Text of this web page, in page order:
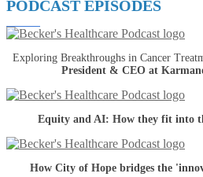
PODCAST EPISODES
Exploring Breakthroughs in Cancer
President & CEO at
Equity and AI: How they fit into
How City of Hope bridges the